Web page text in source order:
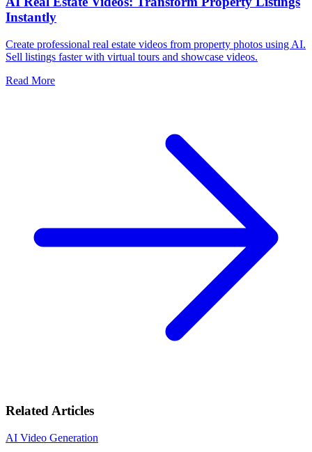
Instantly
Create professional real estate videos from property photos using AI.
Sell listings faster with virtual tours and showcase videos.
Read More
Related Articles
AI Video Generation